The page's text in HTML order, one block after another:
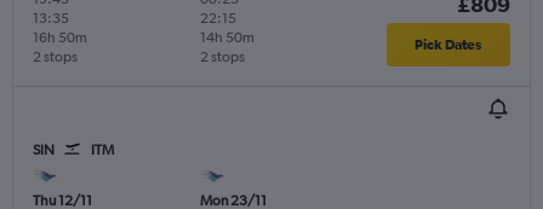
13:35
2 stops
16h 50m
22:15
2 stops
14h 50m Pick Dates
SIN ITM
Thu 12/11
Mon 23/11